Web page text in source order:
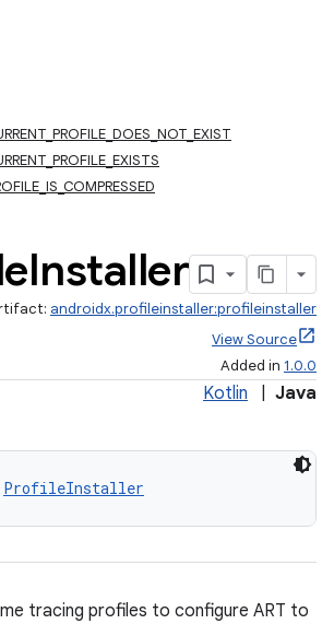
Installer
androidx.profileinstaller:profileinstaller
View Source
Added in 1.0.0
Kotlin Java
ProfileInstaller
tracing profiles to configure ART to